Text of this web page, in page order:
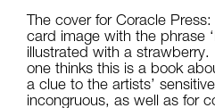
The cover for Coracle
card image with the phrase
illustrated with a
one thinks this is a book
a clue to the artists’
incongruous, as well as for